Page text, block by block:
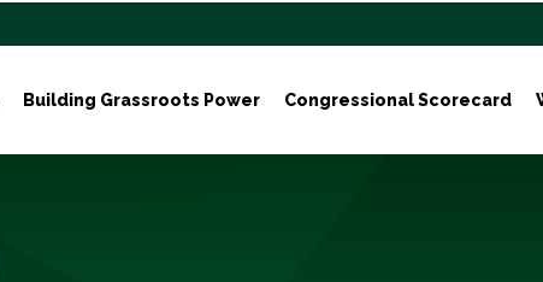
Building Grassroots Power Congressional Scorecard